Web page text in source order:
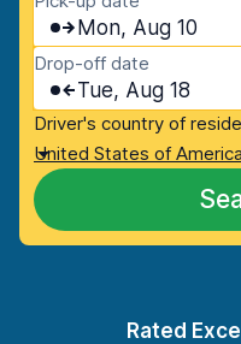
Mon, Aug 10
Drop-off date
Tue, Aug 18
Driver's country of
United States of
Rated